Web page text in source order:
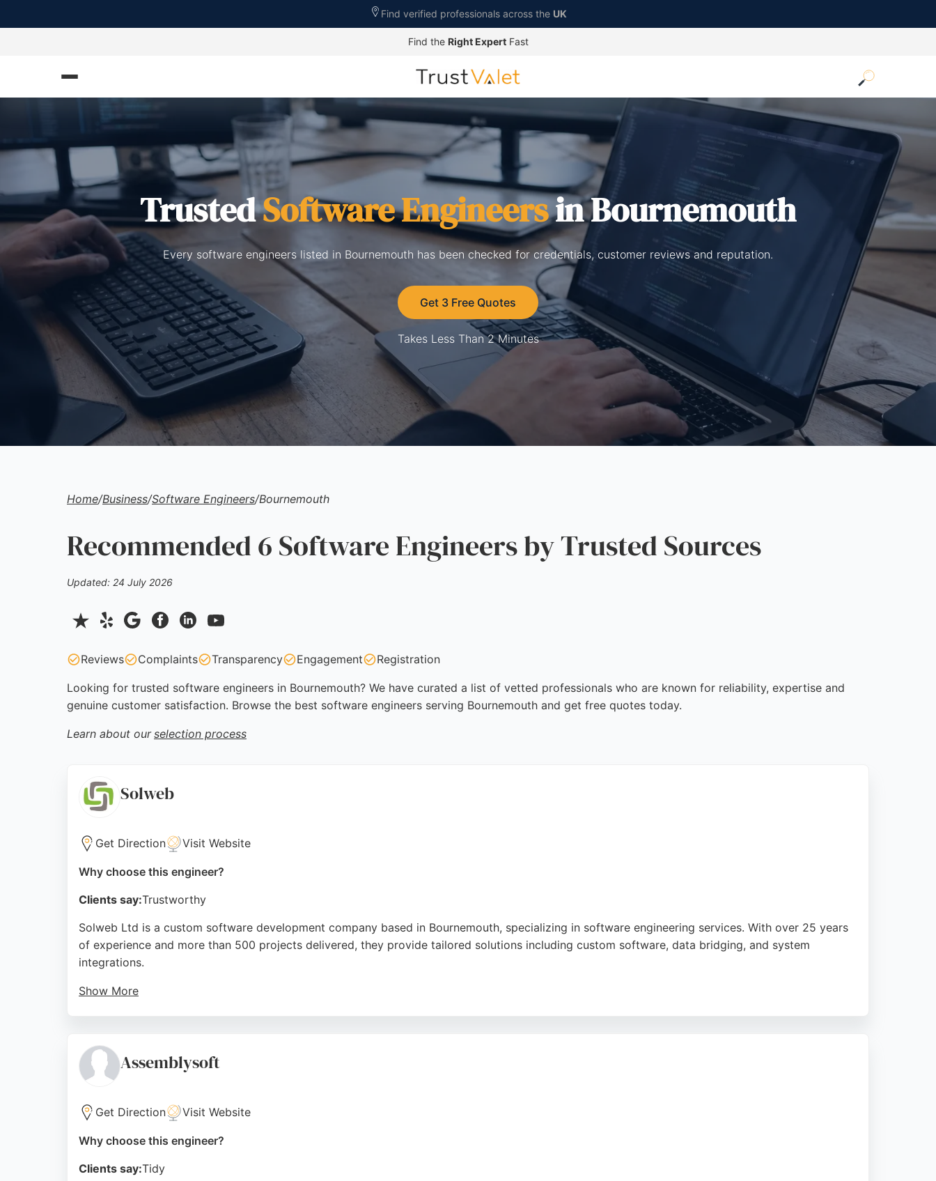
Find verified professionals across the UK
Find the Right ExpertFast
TrustedSoftware Engineersin Bournemouth
Every software engineers listed in Bournemouth has been checked for credentials, customer reviews and reputation.
Get 3 Free Quotes
Takes Less Than 2 Minutes
Home/Business/Software Engineers/Bournemouth
Recommended 6 Software Engineers by Trusted Sources
Updated: 24 July 2026
Reviews Complaints Transparency Engagement Registration
Looking for trusted software engineers in Bournemouth? We have curated a list of vetted professionals who are known for reliability, expertise and
genuine customer satisfaction. Browse the best software engineers serving Bournemouth and get free quotes today.
Learn about our selection process
Solweb
Get Direction Visit Website
Why choose this engineer?
Clients say:Trustworthy
Solweb Ltd is a custom software development company based in Bournemouth, specializing in software engineering services. With over 25 years
of experience and more than 500 projects delivered, they provide tailored solutions including custom software, data bridging, and system
integrations.
Show More
efficient, custom software solutions in Bournemouth.
Source: Linkedin,Facebook,Instagram
Assemblysoft
Get Direction Visit Website
Why choose this engineer?
Clients say:Tidy